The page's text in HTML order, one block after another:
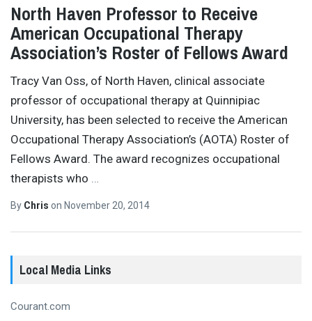
North Haven Professor to Receive
American Occupational Therapy
Association’s Roster of Fellows Award
Tracy Van Oss, of North Haven, clinical associate
professor of occupational therapy at Quinnipiac
University, has been selected to receive the American
Occupational Therapy Association’s (AOTA) Roster of
Fellows Award. The award recognizes occupational
therapists who …
By Chris on November 20, 2014
Local Media Links
Courant.com